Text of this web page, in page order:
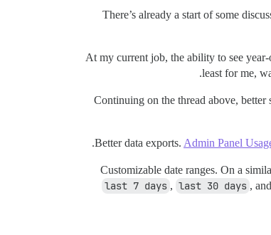
There’s already a start of some
At my current job, the ability to see
least for me,
Continuing on the thread above,
Better data exports. Admin Panel
Customizable date ranges. On a
last 7 days , last 30 days , and